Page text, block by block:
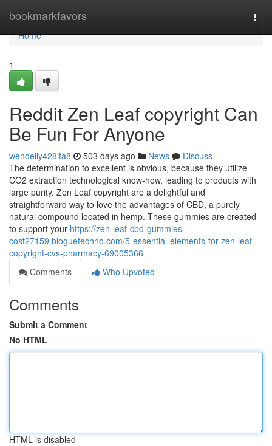
bookmarkfavors
Home
Home
1
Reddit Zen Leaf copyright Can
Be Fun For Anyone
wendelly428ita8 503 days ago News
Discuss
The determination to excellent is obvious, because they utilize
CO2 extraction technological know-how, leading to products with
large purity. Zen Leaf copyright are a delightful and
straightforward way to love the advantages of CBD, a purely
natural compound located in hemp. These gummies are created
to support your https://zen-leaf-cbd-gummies-
cost27159.bloguetechno.com/5-essential-elements-for-zen-leaf-
copyright-cvs-pharmacy-69005366
Comments
Who Upvoted
Comments
Submit a Comment
No HTML
HTML is disabled